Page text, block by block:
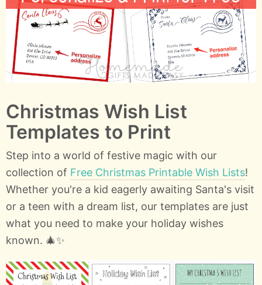
Christmas Wish List
Templates to Print
Step into a world of festive magic with our
collection of Free Christmas Printable Wish Lists!
Whether you're a kid eagerly awaiting Santa's visit
or a teen with a dream list, our templates are just
what you need to make your holiday wishes
known. 🎄✨